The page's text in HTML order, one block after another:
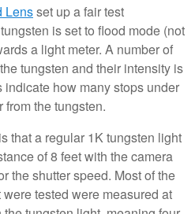
Lensset up a fair test
is set to flood mode (not
a light meter. A number of
tungsten and their intensity is
how many stops under
the tungsten.
that a regular 1K tungsten light
of 8 feet with the camera
the shutter speed. Most of the
tested were measured at